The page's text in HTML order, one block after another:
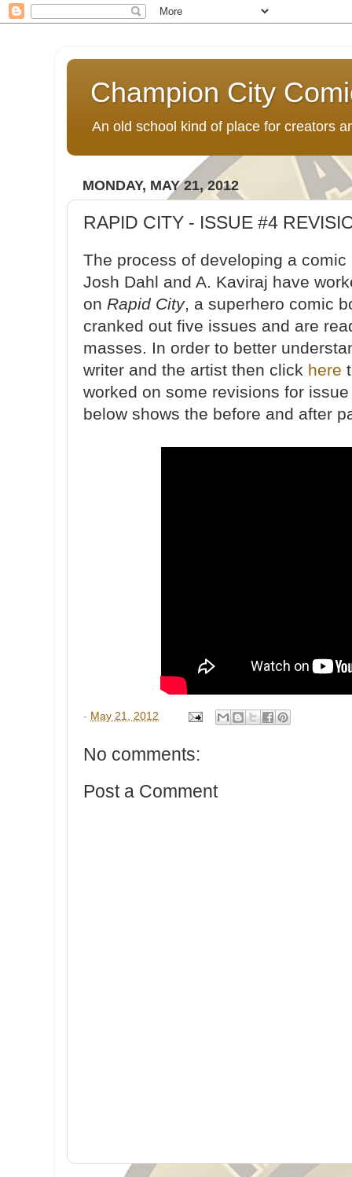
Champion City
An old school kind of place for creators
MONDAY, MAY 21, 2012
RAPID CITY - ISSUE #4
The process of developing a
Josh Dahl and A. Kaviraj have
on Rapid City, a superhero comic
cranked out five issues and are
masses. In order to better
writer and the artist then click here
worked on some revisions for
below shows the before and after
- May 21, 2012
No comments:
Post a Comment